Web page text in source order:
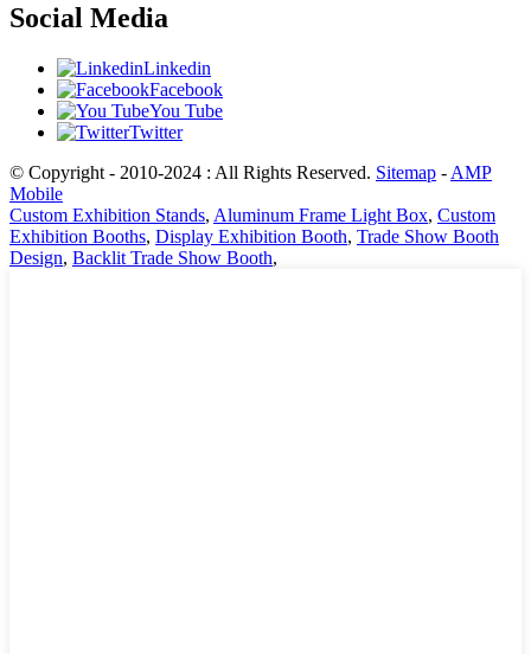
Social Media
Linkedin
Facebook
You Tube
Twitter
© Copyright - 2010-2024 : All Rights Reserved. Sitemap - AMP
Mobile
Custom Exhibition Stands, Aluminum Frame Light Box, Custom
Exhibition Booths, Display Exhibition Booth, Trade Show Booth
Design, Backlit Trade Show Booth,